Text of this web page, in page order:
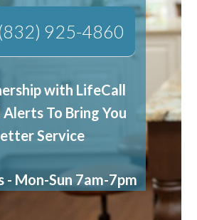
925-4860
with LifeCall
To Bring You
Service
- Mon-Sun 7am-7pm